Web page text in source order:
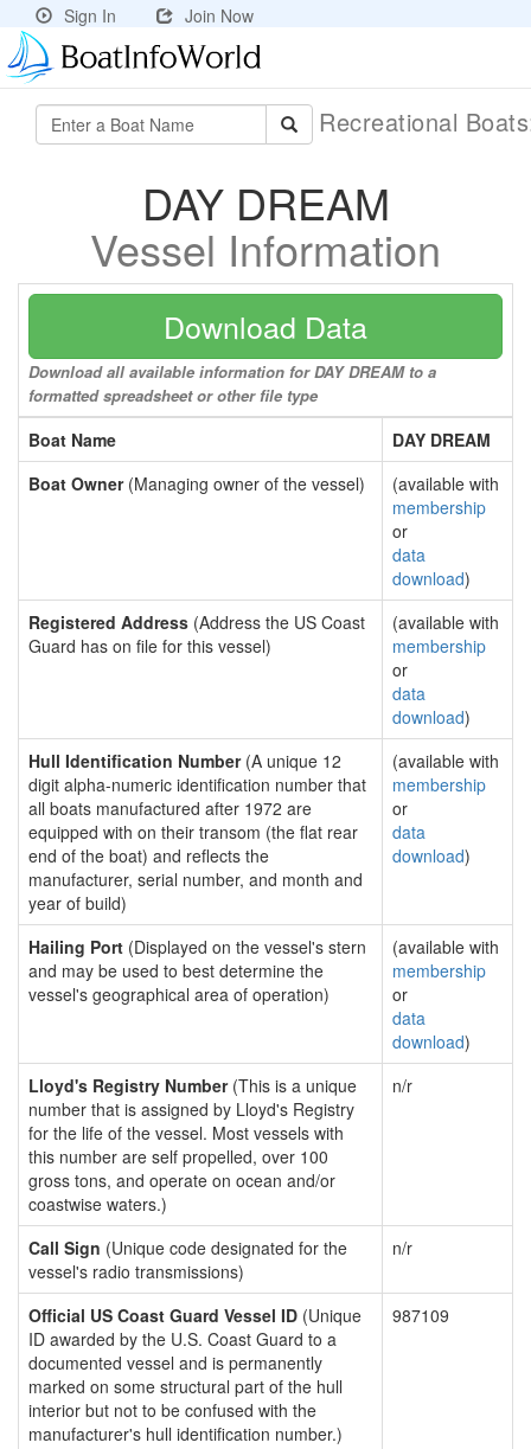
Sign In Join Now
Recreational
DAY DREAM
Vessel Information
Download Data
Download all available information for DAY DREAM to a
formatted spreadsheet or other file type
Boat Name
DAY DREAM
Boat Owner(Managing owner of the vessel)
(available with
membership
or
data
download)
Registered Address (Address the US Coast
Guard has on file for this vessel)
(available with
membership
or
data
download)
Hull Identification Number(A unique 12
digit alpha-numeric identification number that
all boats manufactured after 1972 are
equipped with on their transom (the flat rear
end of the boat) and reflects the
manufacturer, serial number, and month and
year of build)
(available with
membership
or
data
download)
Hailing Port (Displayed on the vessel's stern
and may be used to best determine the
vessel's geographical area of operation)
(available with
membership
or
data
download)
Lloyd's Registry Number(This is a unique
number that is assigned by Lloyd's Registry
for the life of the vessel. Most vessels with
this number are self propelled, over 100
gross tons, and operate on ocean and/or
coastwise waters.)
n/r
Call Sign (Unique code designated for the
vessel's radio transmissions)
n/r
Official US Coast Guard Vessel ID (Unique
ID awarded by the U.S. Coast Guard to a
documented vessel and is permanently
marked on some structural part of the hull
interior but not to be confused with the
manufacturer's hull identification number.)
987109